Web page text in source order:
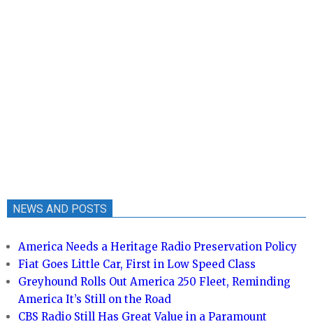
NEWS AND POSTS
America Needs a Heritage Radio Preservation Policy
Fiat Goes Little Car, First in Low Speed Class
Greyhound Rolls Out America 250 Fleet, Reminding
America It’s Still on the Road
CBS Radio Still Has Great Value in a Paramount